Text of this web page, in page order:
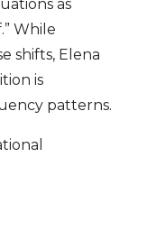
as
While
shifts, Elena
is
patterns.